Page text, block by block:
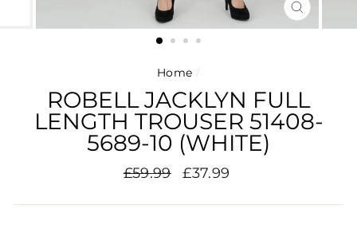
CLOSE
(ESC)
Home /
ROBELL JACKLYN FULL
LENGTH TROUSER 51408-
5689-10 (WHITE)
Regular
£59.99
Sale
£37.99